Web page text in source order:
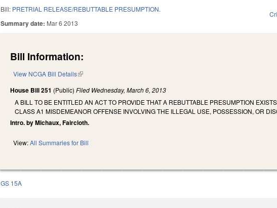
Bill: PRETRIAL RELEASE/REBUTTABLE PRESUMPTION.
Summary date: Mar 6 2013
Bill Information:
View NCGA Bill Details(link is external)
House Bill 251 (Public)Filed Wednesday, March 6, 2013
A BILL TO BE ENTITLED AN ACT TO PROVIDE THAT A REBUTTABLE PRESUMPTION
CLASS A1 MISDEMEANOR OFFENSE INVOLVING THE ILLEGAL USE, POSSESSION, OR
Intro. by Michaux, Faircloth.
View:All Summaries for Bill
GS 15A